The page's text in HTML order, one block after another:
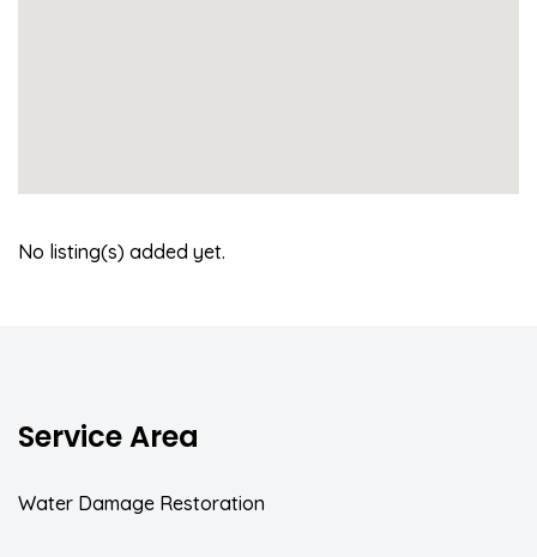
No listing(s) added yet.
Service Area
Water Damage Restoration